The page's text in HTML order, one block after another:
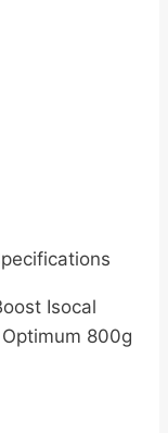
Isocal
800g